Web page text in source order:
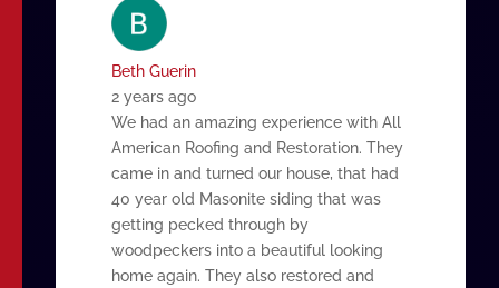
Beth Guerin
2 years ago
We had an amazing experience with All
American Roofing and Restoration. They
came in and turned our house, that had
40 year old Masonite siding that was
getting pecked through by
woodpeckers into a beautiful looking
home again. They also restored and